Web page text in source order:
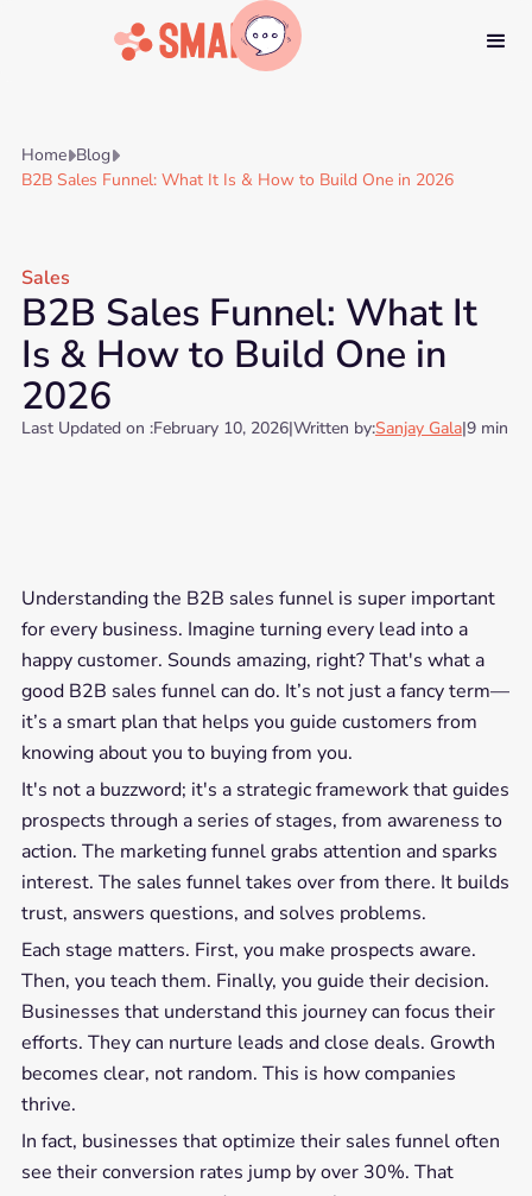
HomeBlog
B2B Sales Funnel: What It Is & How to Build One in 2026
Sales
B2B Sales Funnel: What It
Is & How to Build One in
2026
Last Updated on :February 10, 2026|Written by:Sanjay Gala|9 min
Understanding the B2B sales funnel is super important
for every business. Imagine turning every lead into a
happy customer. Sounds amazing, right? That's what a
good B2B sales funnel can do. It’s not just a fancy term—
it’s a smart plan that helps you guide customers from
knowing about you to buying from you.
It's not a buzzword; it's a strategic framework that guides
prospects through a series of stages, from awareness to
action. The marketing funnel grabs attention and sparks
interest. The sales funnel takes over from there. It builds
trust, answers questions, and solves problems.
Each stage matters. First, you make prospects aware.
Then, you teach them. Finally, you guide their decision.
Businesses that understand this journey can focus their
efforts. They can nurture leads and close deals. Growth
becomes clear, not random. This is how companies
thrive.
In fact, businesses that optimize their sales funnel often
see their conversion rates jump by over 30%. That